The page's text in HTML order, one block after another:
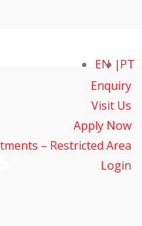
Enquiry
Visit Us
Apply Now
– Restricted Area
Login
EN PT